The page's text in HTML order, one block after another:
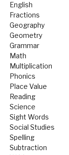
English
Fractions
Geography
Geometry
Grammar
Math
Multiplication
Phonics
Place Value
Reading
Science
Sight Words
Social Studies
Spelling
Subtraction